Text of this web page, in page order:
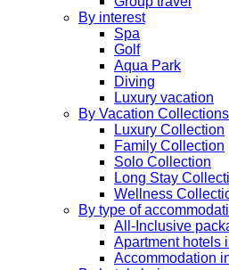
By interest
Spa
Golf
Aqua Park
Diving
Luxury vacation
By Vacation Collections
Luxury Collection
Family Collection
Solo Collection
Long Stay
Wellness
By type of
All-Inclusive
Apartment hotels
Accommodation